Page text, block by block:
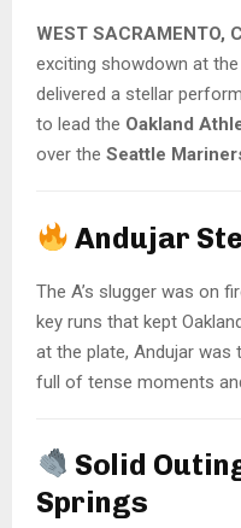
WEST SACRAMENTO,
exciting showdown at the
delivered a stellar
to lead the Oakland
over the Seattle
Andujar
The A’s slugger was on
key runs that kept
at the plate, Andujar
full of tense moments
Solid
Springs